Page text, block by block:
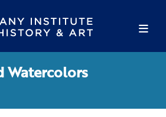
Watercolors